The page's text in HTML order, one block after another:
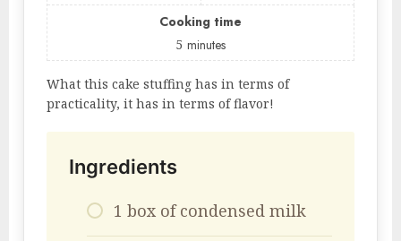
Cooking time
5 minutes
What this cake stuffing has in terms of
practicality, it has in terms of flavor!
Ingredients
1 box of condensed milk